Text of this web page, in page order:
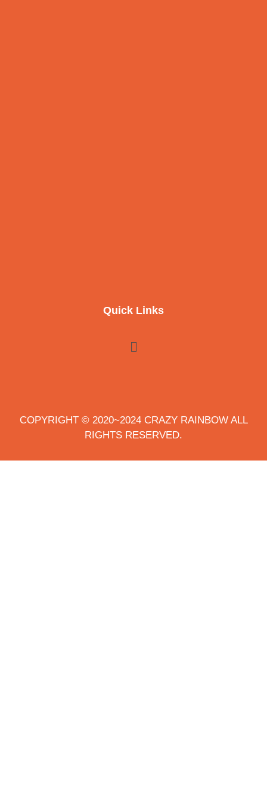
Quick Links
COPYRIGHT © 2020~2024 CRAZY RAINBOW ALL
RIGHTS RESERVED.